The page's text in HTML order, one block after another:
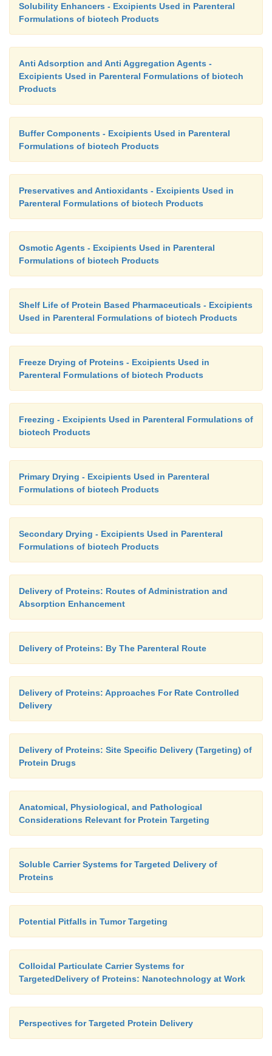
Solubility Enhancers - Excipients Used in Parenteral
Formulations of biotech Products
Anti Adsorption and Anti Aggregation Agents -
Excipients Used in Parenteral Formulations of biotech
Products
Buffer Components - Excipients Used in Parenteral
Formulations of biotech Products
Preservatives and Antioxidants - Excipients Used in
Parenteral Formulations of biotech Products
Osmotic Agents - Excipients Used in Parenteral
Formulations of biotech Products
Shelf Life of Protein Based Pharmaceuticals - Excipients
Used in Parenteral Formulations of biotech Products
Freeze Drying of Proteins - Excipients Used in
Parenteral Formulations of biotech Products
Freezing - Excipients Used in Parenteral Formulations of
biotech Products
Primary Drying - Excipients Used in Parenteral
Formulations of biotech Products
Secondary Drying - Excipients Used in Parenteral
Formulations of biotech Products
Delivery of Proteins: Routes of Administration and
Absorption Enhancement
Delivery of Proteins: By The Parenteral Route
Delivery of Proteins: Approaches For Rate Controlled
Delivery
Delivery of Proteins: Site Specific Delivery (Targeting) of
Protein Drugs
Anatomical, Physiological, and Pathological
Considerations Relevant for Protein Targeting
Soluble Carrier Systems for Targeted Delivery of
Proteins
Potential Pitfalls in Tumor Targeting
Colloidal Particulate Carrier Systems for
TargetedDelivery of Proteins: Nanotechnology at Work
Perspectives for Targeted Protein Delivery